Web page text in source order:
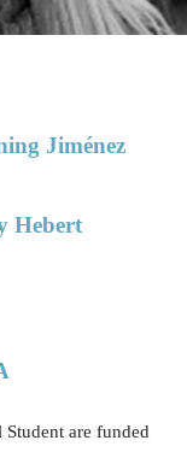
Jiménez
Hebert
are funded